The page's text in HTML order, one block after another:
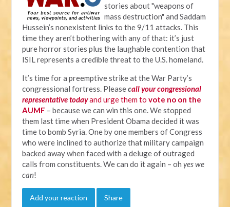
stories about "weapons of
mass destruction" and Saddam
Hussein’s nonexistent links to the 9/11 attacks. This
time they aren’t bothering with any of that: it’s just
pure horror stories plus the laughable contention that
ISIL represents a credible threat to the U.S. homeland.
It’s time for a preemptive strike at the War Party’s
congressional fortress. Pleasecall your congressional
representative todayand urge them tovote no on the
AUMF – because we can win this one. We stopped
them last time when President Obama decided it was
time to bomb Syria. One by one members of Congress
who were inclined to authorize that military campaign
backed away when faced with a deluge of outraged
calls from constituents. We can do it again – ohyes we
can!
Add your reaction Share